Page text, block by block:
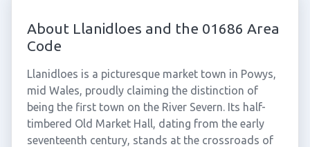
About Llanidloes and the 01686 Area
Code
Llanidloes is a picturesque market town in Powys,
mid Wales, proudly claiming the distinction of
being the first town on the River Severn. Its half-
timbered Old Market Hall, dating from the early
seventeenth century, stands at the crossroads of